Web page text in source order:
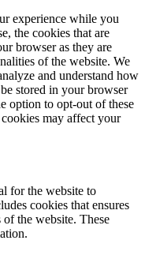
experience while you
the cookies that are
browser as they are
of the website. We
and understand how
stored in your browser
option to opt-out of these
may affect your
for the website to
cookies that ensures
the website. These